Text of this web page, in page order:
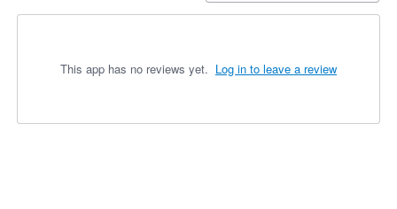
This app has no reviews yet. Log in to leave a review